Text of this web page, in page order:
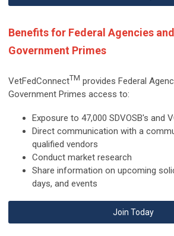
Benefits for Federal Agencies
Government Primes
VetFedConnectTM provides Federal
Government Primes access to:
Exposure to 47,000 SDVOSB's and
Direct communication with a
qualified vendors
Conduct market research
Share information on upcoming
days, and events
Join Today